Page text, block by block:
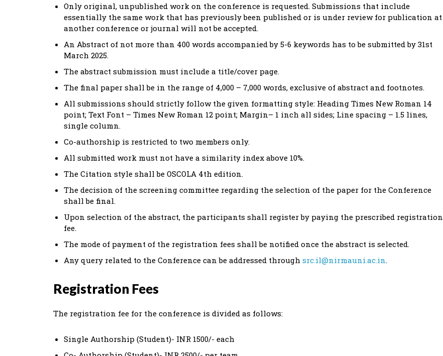
Only original, unpublished work on the conference is requested. Submissions that include
essentially the same work that has previously been published or is under review for publication at
another conference or journal will not be accepted.
An Abstract of not more than 400 words accompanied by 5-6 keywords has to be submitted by 31st
March 2025.
The abstract submission must include a title/cover page.
The final paper shall be in the range of 4,000 – 7,000 words, exclusive of abstract and footnotes.
All submissions should strictly follow the given formatting style: Heading Times New Roman 14
point; Text Font – Times New Roman 12 point; Margin– 1 inch all sides; Line spacing – 1.5 lines,
single column.
Co-authorship is restricted to two members only.
All submitted work must not have a similarity index above 10%.
The Citation style shall be OSCOLA 4th edition.
The decision of the screening committee regarding the selection of the paper for the Conference
shall be final.
Upon selection of the abstract, the participants shall register by paying the prescribed registration
fee.
The mode of payment of the registration fees shall be notified once the abstract is selected.
Any query related to the Conference can be addressed through src.il@nirmauni.ac.in.
Registration Fees
The registration fee for the conference is divided as follows:
Single Authorship (Student)- INR 1500/- each